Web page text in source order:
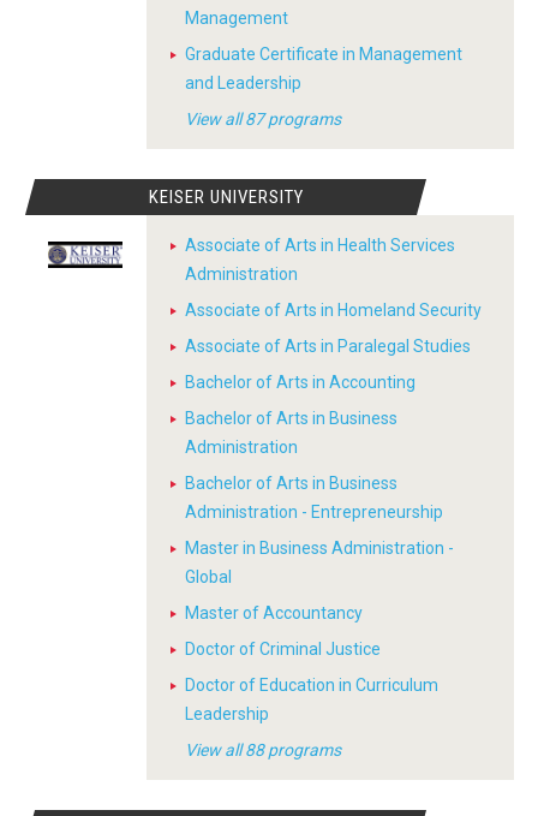
Management
Graduate Certificate in Management
and Leadership
View all 87 programs
KEISER UNIVERSITY
Associate of Arts in Health Services
Administration
Associate of Arts in Homeland Security
Associate of Arts in Paralegal Studies
Bachelor of Arts in Accounting
Bachelor of Arts in Business
Administration
Bachelor of Arts in Business
Administration - Entrepreneurship
Master in Business Administration -
Global
Master of Accountancy
Doctor of Criminal Justice
Doctor of Education in Curriculum
Leadership
View all 88 programs